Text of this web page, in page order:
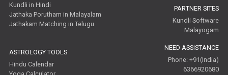
Kundli in Hindi
Jathaka Porutham in Malayalam
Jathakam Matching in Telugu
ASTROLOGY TOOLS
Hindu Calendar
PARTNER SITES
Kundli Software
Malayogam
NEED ASSISTANCE
Phone: +91(India)
6366920680